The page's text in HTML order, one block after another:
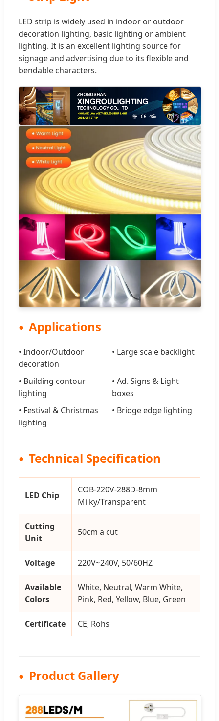
LED strip is widely used in indoor or outdoor
decoration lighting, basic lighting or ambient
lighting. It is an excellent lighting source for
signage and advertising due to its flexible and
bendable characters.
Applications
• Indoor/Outdoor
decoration
• Large scale backlight
• Building contour
lighting
• Ad. Signs & Light
boxes
• Festival & Christmas
lighting
• Bridge edge lighting
Technical Specification
LED Chip
COB-220V-288D-8mm
Milky/Transparent
Cutting
Unit
50cm a cut
Voltage 220V~240V, 50/60HZ
Available
Colors
White, Neutral, Warm White,
Pink, Red, Yellow, Blue, Green
Certificate CE, Rohs
Product Gallery